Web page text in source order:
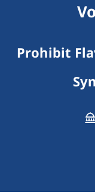
Prohibit